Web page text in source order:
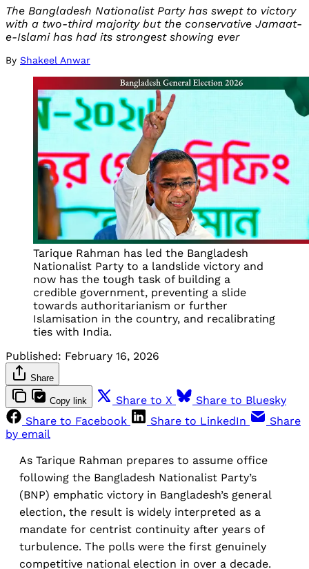
The Bangladesh Nationalist Party has swept to victory
with a two-third majority but the conservative Jamaat-
e-Islami has had its strongest showing ever
By Shakeel Anwar
Tarique Rahman has led the Bangladesh
Nationalist Party to a landslide victory and
now has the tough task of building a
credible government, preventing a slide
towards authoritarianism or further
Islamisation in the country, and recalibrating
ties with India.
Published: February 16, 2026
Share
Copy link Share to X
Share to Bluesky
Share to Facebook
Share to LinkedIn
Share
by email
As Tarique Rahman prepares to assume office
following the Bangladesh Nationalist Party’s
(BNP) emphatic victory in Bangladesh’s general
election, the result is widely interpreted as a
mandate for centrist continuity after years of
turbulence. The polls were the first genuinely
competitive national election in over a decade.